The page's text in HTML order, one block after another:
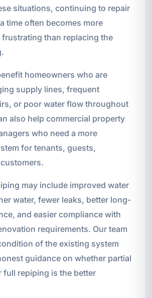
situations, continuing to repair
time often becomes more
than replacing the
homeowners who are
supply lines, frequent
or poor water flow throughout
also help commercial property
who need a more
for tenants, guests,
may include improved water
water, fewer leaks, better long-
and easier compliance with
requirements. Our team
of the existing system
guidance on whether partial
full repiping is the better